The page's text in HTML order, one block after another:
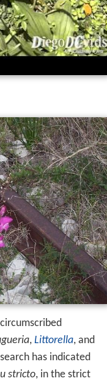
, Littorella, and
has indicated
stricto, in the strict